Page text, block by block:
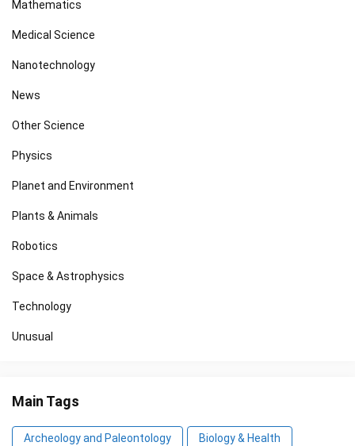
Mathematics
Medical Science
Nanotechnology
News
Other Science
Physics
Planet and Environment
Plants & Animals
Robotics
Space & Astrophysics
Technology
Unusual
Main Tags
Archeology and Paleontology Biology & Health